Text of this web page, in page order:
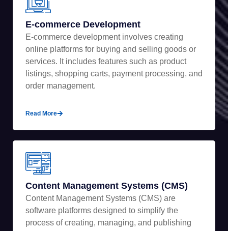
E-commerce Development
E-commerce development involves creating
online platforms for buying and selling goods or
services. It includes features such as product
listings, shopping carts, payment processing, and
order management.
Read More
Content Management Systems (CMS)
Content Management Systems (CMS) are
software platforms designed to simplify the
process of creating, managing, and publishing